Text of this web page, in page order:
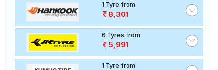
1 Tyre from
8,301
6 Tyres from
5,991
1 Tyre from